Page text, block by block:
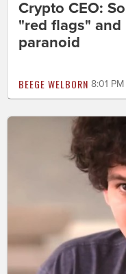
Crypto CEO:
"red flags" and
paranoid
BEEGE WELBORN 8:01